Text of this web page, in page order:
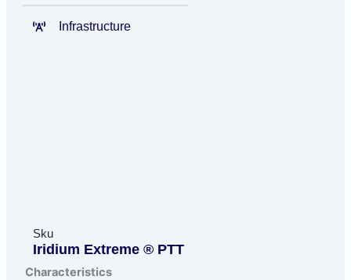
Infrastructure
Sku
Iridium Extreme ® PTT
Characteristics